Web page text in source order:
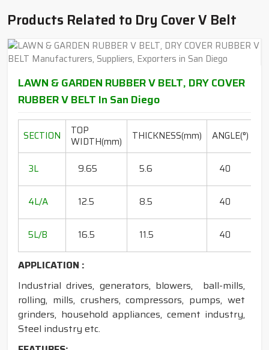
Products Related to Dry Cover V Belt
LAWN & GARDEN RUBBER V BELT, DRY COVER
RUBBER V BELT In San Diego
SECTION TOP
WIDTH(mm) THICKNESS(mm) ANGLE(°)
3L
9.65 5.6 40
4L/A
12.5 8.5 40
5L/B
16.5 11.5 40
APPLICATION :
Industrial drives, generators, blowers, ball-mills,
rolling, mills, crushers, compressors, pumps, wet
grinders, household appliances, cement industry,
Steel industry etc.